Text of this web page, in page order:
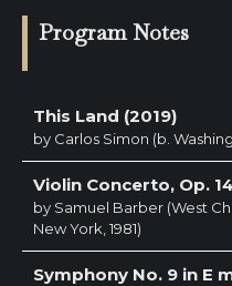
Program Notes
This Land (2019)
by Carlos Simon (b.
Violin Concerto, Op.
by Samuel Barber (West
New York, 1981)
Symphony No. 9 in E